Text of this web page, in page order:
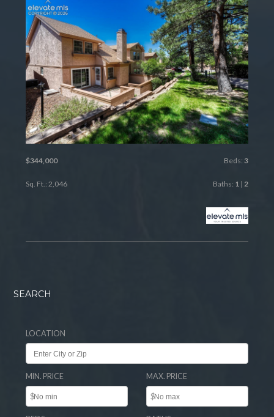
$344,000 Beds: 3
Sq. Ft.: 2,046 Baths: 1| 2
SEARCH
LOCATION
MIN. PRICE
$
MAX. PRICE
$